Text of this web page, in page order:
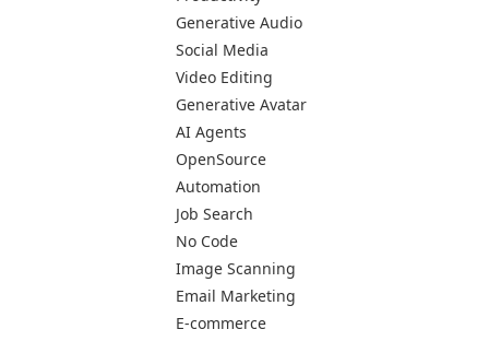
Generative Audio
Social Media
Video Editing
Generative Avatar
AI Agents
OpenSource
Automation
Job Search
No Code
Image Scanning
Email Marketing
E-commerce